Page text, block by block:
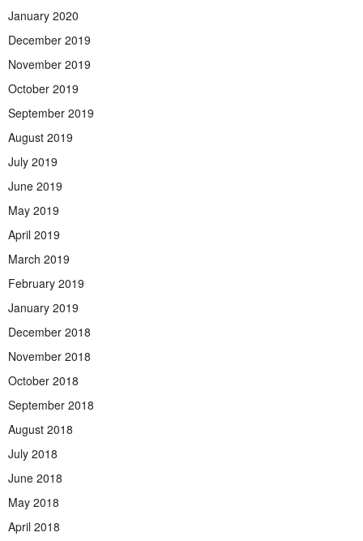
January 2020
December 2019
November 2019
October 2019
September 2019
August 2019
July 2019
June 2019
May 2019
April 2019
March 2019
February 2019
January 2019
December 2018
November 2018
October 2018
September 2018
August 2018
July 2018
June 2018
May 2018
April 2018